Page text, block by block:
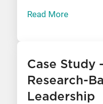
Read More
Case Study
Research-
Leadership